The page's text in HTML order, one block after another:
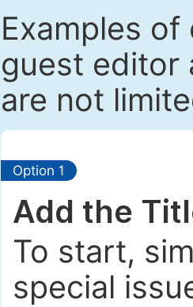
Examples
guest editor
are not
Option 1
Add the
To start,
special